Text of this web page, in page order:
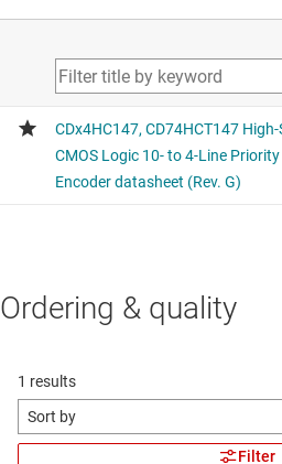
Ordering & quality